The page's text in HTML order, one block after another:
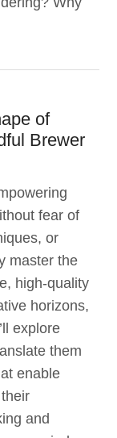
of
Brewer
fear of
or
master the
high-quality
horizons,
explore
them
enable
and